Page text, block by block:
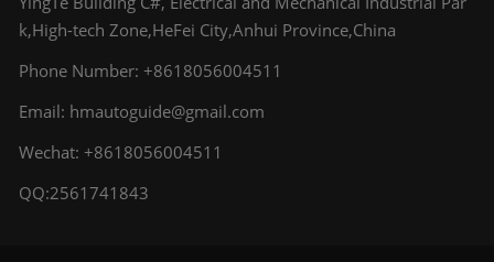
k,High-tech Zone,HeFei City,Anhui Province,China
Phone Number:+8618056004511
Email: hmautoguide@gmail.com
Wechat: +8618056004511
QQ:2561741843